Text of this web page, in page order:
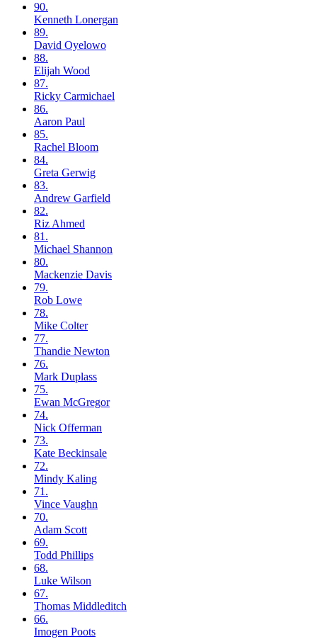
90.
Kenneth Lonergan
89.
David Oyelowo
88.
Elijah Wood
87.
Ricky Carmichael
86.
Aaron Paul
85.
Rachel Bloom
84.
Greta Gerwig
83.
Andrew Garfield
82.
Riz Ahmed
81.
Michael Shannon
80.
Mackenzie Davis
79.
Rob Lowe
78.
Mike Colter
77.
Thandie Newton
76.
Mark Duplass
75.
Ewan McGregor
74.
Nick Offerman
73.
Kate Beckinsale
72.
Mindy Kaling
71.
Vince Vaughn
70.
Adam Scott
69.
Todd Phillips
68.
Luke Wilson
67.
Thomas Middleditch
66.
Imogen Poots